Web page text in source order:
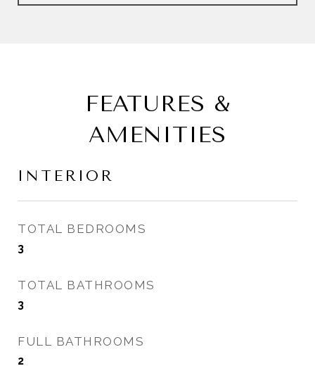
FEATURES &
AMENITIES
INTERIOR
TOTAL BEDROOMS
3
TOTAL BATHROOMS
3
FULL BATHROOMS
2